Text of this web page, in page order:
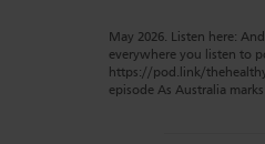
May 2026. Listen here:
everywhere you listen to
https://pod.link/
episode As Australia